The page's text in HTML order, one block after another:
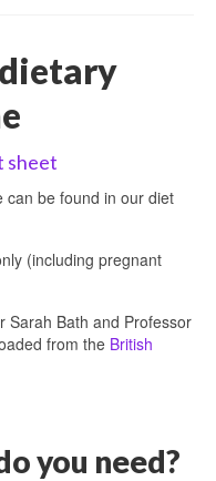
sheet
can be found in our diet
(including pregnant
Sarah Bath and Professor
from the British
you need?